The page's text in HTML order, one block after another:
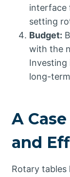
interface
setting
Budget:
with the
Investing
long-
A
and
Rotary tables